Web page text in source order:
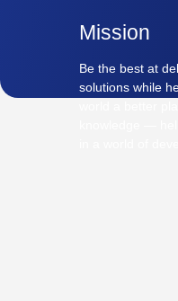
Be the best at
solutions while
Mission